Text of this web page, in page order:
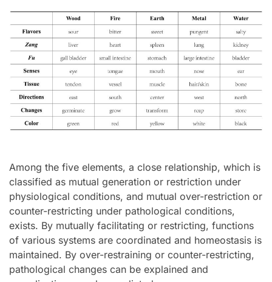
Among the five elements, a close relationship, which is
classified as mutual generation or restriction under
physiological conditions, and mutual over-restriction or
counter-restricting under pathological conditions,
exists. By mutually facilitating or restricting, functions
of various systems are coordinated and homeostasis is
maintained. By over-restraining or counter-restricting,
pathological changes can be explained and